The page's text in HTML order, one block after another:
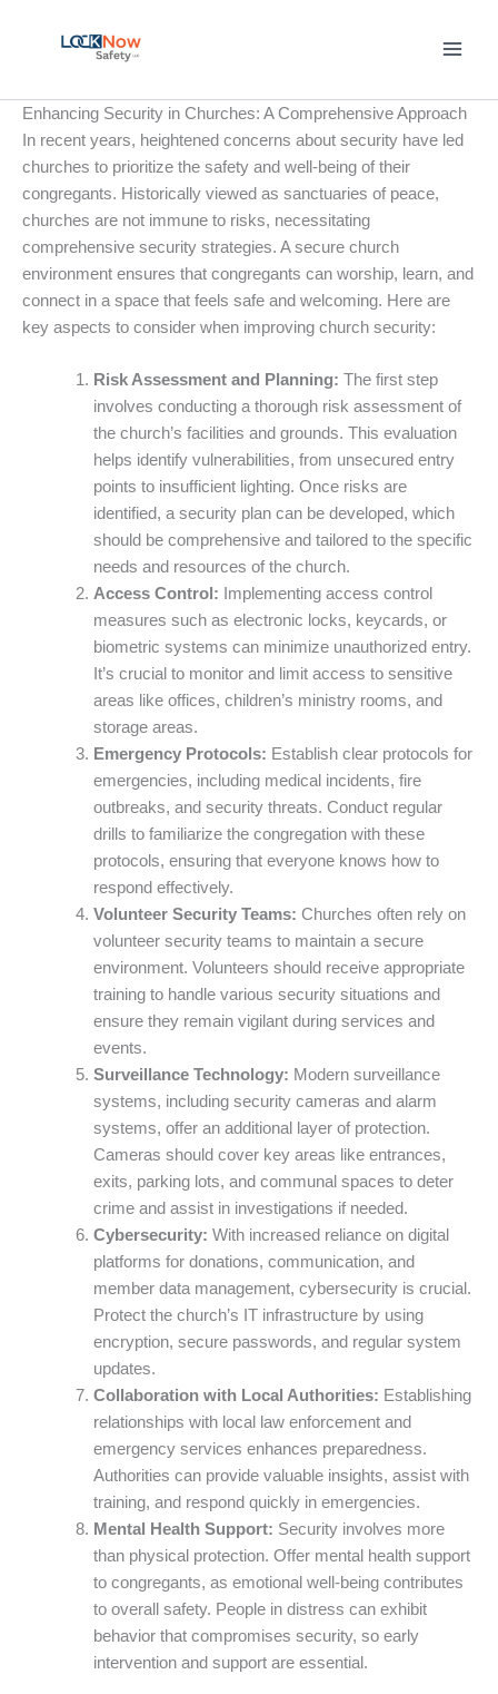
Enhancing Security in Churches: A Comprehensive Approach
In recent years, heightened concerns about security have led
churches to prioritize the safety and well-being of their
congregants. Historically viewed as sanctuaries of peace,
churches are not immune to risks, necessitating
comprehensive security strategies. A secure church
environment ensures that congregants can worship, learn, and
connect in a space that feels safe and welcoming. Here are
key aspects to consider when improving church security:
Risk Assessment and Planning: The first step
involves conducting a thorough risk assessment of
the church’s facilities and grounds. This evaluation
helps identify vulnerabilities, from unsecured entry
points to insufficient lighting. Once risks are
identified, a security plan can be developed, which
should be comprehensive and tailored to the specific
needs and resources of the church.
Access Control: Implementing access control
measures such as electronic locks, keycards, or
biometric systems can minimize unauthorized entry.
It’s crucial to monitor and limit access to sensitive
areas like offices, children’s ministry rooms, and
storage areas.
Emergency Protocols: Establish clear protocols for
emergencies, including medical incidents, fire
outbreaks, and security threats. Conduct regular
drills to familiarize the congregation with these
protocols, ensuring that everyone knows how to
respond effectively.
Volunteer Security Teams: Churches often rely on
volunteer security teams to maintain a secure
environment. Volunteers should receive appropriate
training to handle various security situations and
ensure they remain vigilant during services and
events.
Surveillance Technology: Modern surveillance
systems, including security cameras and alarm
systems, offer an additional layer of protection.
Cameras should cover key areas like entrances,
exits, parking lots, and communal spaces to deter
crime and assist in investigations if needed.
Cybersecurity: With increased reliance on digital
platforms for donations, communication, and
member data management, cybersecurity is crucial.
Protect the church’s IT infrastructure by using
encryption, secure passwords, and regular system
updates.
Collaboration with Local Authorities: Establishing
relationships with local law enforcement and
emergency services enhances preparedness.
Authorities can provide valuable insights, assist with
training, and respond quickly in emergencies.
Mental Health Support: Security involves more
than physical protection. Offer mental health support
to congregants, as emotional well-being contributes
to overall safety. People in distress can exhibit
behavior that compromises security, so early
intervention and support are essential.